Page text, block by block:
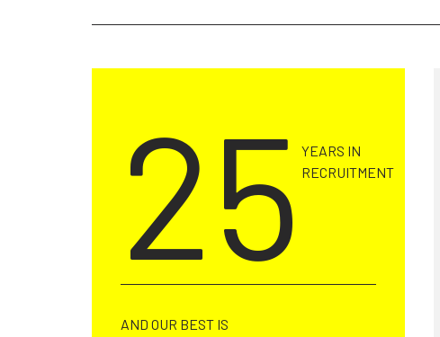
25 YEARS IN
RECRUITMENT
AND OUR BEST IS